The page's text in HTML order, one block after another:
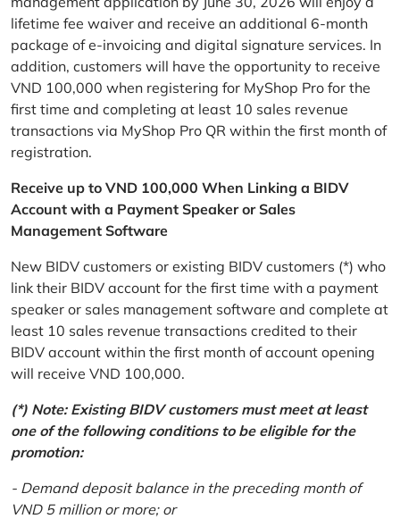
lifetime fee waiver and receive an additional 6-month
package of e-invoicing and digital signature services. In
addition, customers will have the opportunity to receive
VND 100,000 when registering for MyShop Pro for the
first time and completing at least 10 sales revenue
transactions via MyShop Pro QR within the first month of
registration.
Receive up to VND 100,000 When Linking a BIDV
Account with a Payment Speaker or Sales
Management Software
New BIDV customers or existing BIDV customers (*) who
link their BIDV account for the first time with a payment
speaker or sales management software and complete at
least 10 sales revenue transactions credited to their
BIDV account within the first month of account opening
will receive VND 100,000.
(*) Note: Existing BIDV customers must meet at least
one of the following conditions to be eligible for the
promotion:
- Demand deposit balance in the preceding month of
VND 5 million or more; or